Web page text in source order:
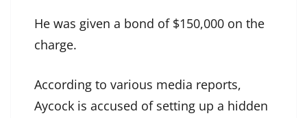
He was given a bond of $150,000 on the
charge.
According to various media reports,
Aycock is accused of setting up a hidden